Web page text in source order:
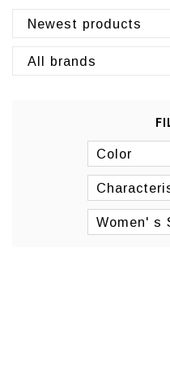
Manufacturing:
Newest products
All brands
Color
Women' s